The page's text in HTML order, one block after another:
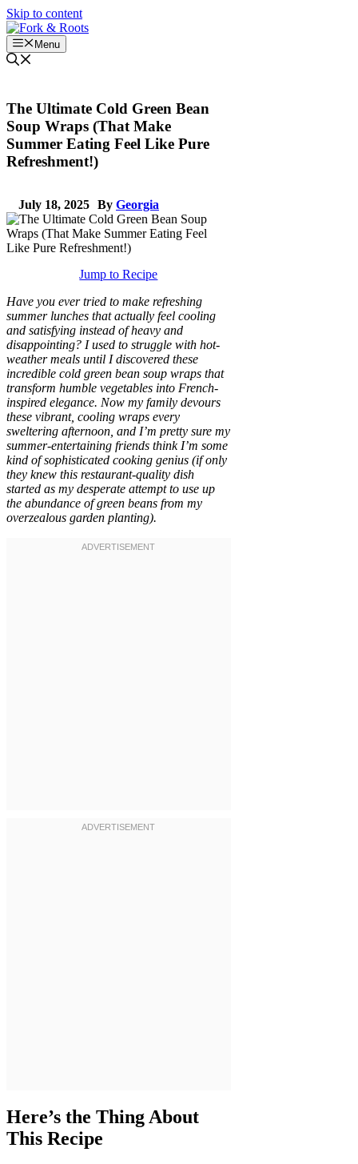
Skip to content
Menu
The Ultimate Cold Green Bean
Soup Wraps (That Make
Summer Eating Feel Like Pure
Refreshment!)
July 18, 2025 By Georgia
Jump to Recipe
Have you ever tried to make refreshing
summer lunches that actually feel cooling
and satisfying instead of heavy and
disappointing? I used to struggle with hot-
weather meals until I discovered these
incredible cold green bean soup wraps that
transform humble vegetables into French-
inspired elegance. Now my family devours
these vibrant, cooling wraps every
sweltering afternoon, and I’m pretty sure my
summer-entertaining friends think I’m some
kind of sophisticated cooking genius (if only
they knew this restaurant-quality dish
started as my desperate attempt to use up
the abundance of green beans from my
overzealous garden planting).
Here’s the Thing About
This Recipe